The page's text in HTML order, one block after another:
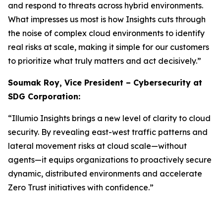
and respond to threats across hybrid environments.
What impresses us most is how Insights cuts through
the noise of complex cloud environments to identify
real risks at scale, making it simple for our customers
to prioritize what truly matters and act decisively.”
Soumak Roy, Vice President – Cybersecurity at
SDG Corporation:
“Illumio Insights brings a new level of clarity to cloud
security. By revealing east-west traffic patterns and
lateral movement risks at cloud scale—without
agents—it equips organizations to proactively secure
dynamic, distributed environments and accelerate
Zero Trust initiatives with confidence.”